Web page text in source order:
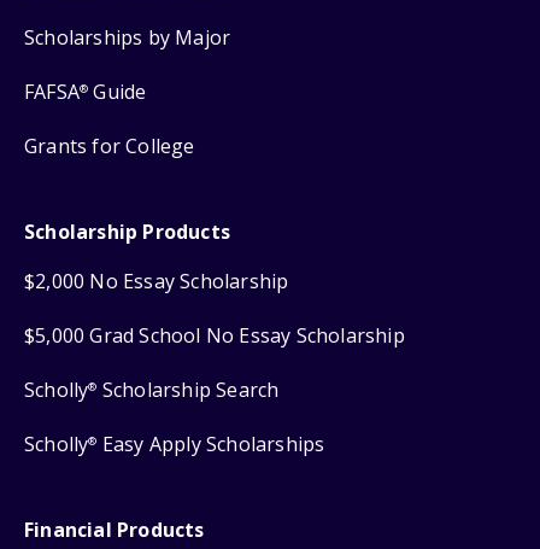
Scholarships by Major
FAFSA® Guide
Grants for College
Scholarship Products
$2,000 No Essay Scholarship
$5,000 Grad School No Essay Scholarship
Scholly® Scholarship Search
Scholly® Easy Apply Scholarships
Financial Products